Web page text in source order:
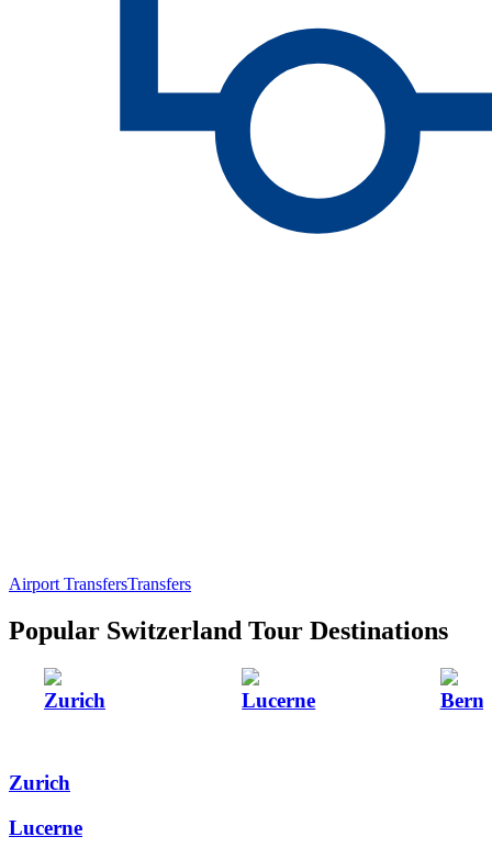
Airport TransfersTransfers
Popular Switzerland Tour Destinations
Zurich Lucerne Bern
Zurich
Lucerne